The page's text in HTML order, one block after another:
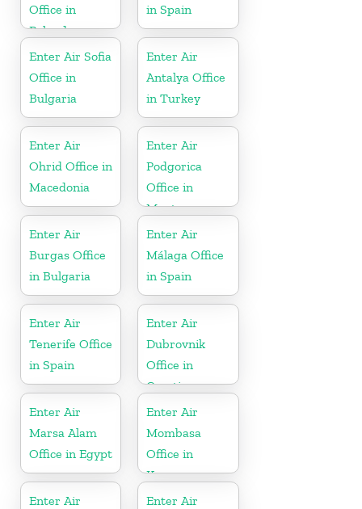
Office in
Poland
in Spain
Enter Air Sofia
Office in
Bulgaria
Enter Air
Antalya Office
in Turkey
Enter Air
Ohrid Office in
Macedonia
Enter Air
Podgorica
Office in
Montenegro
Enter Air
Burgas Office
in Bulgaria
Enter Air
Málaga Office
in Spain
Enter Air
Tenerife Office
in Spain
Enter Air
Dubrovnik
Office in
Croatia
Enter Air
Marsa Alam
Office in Egypt
Enter Air
Mombasa
Office in
Kenya
Enter Air
Enter Air